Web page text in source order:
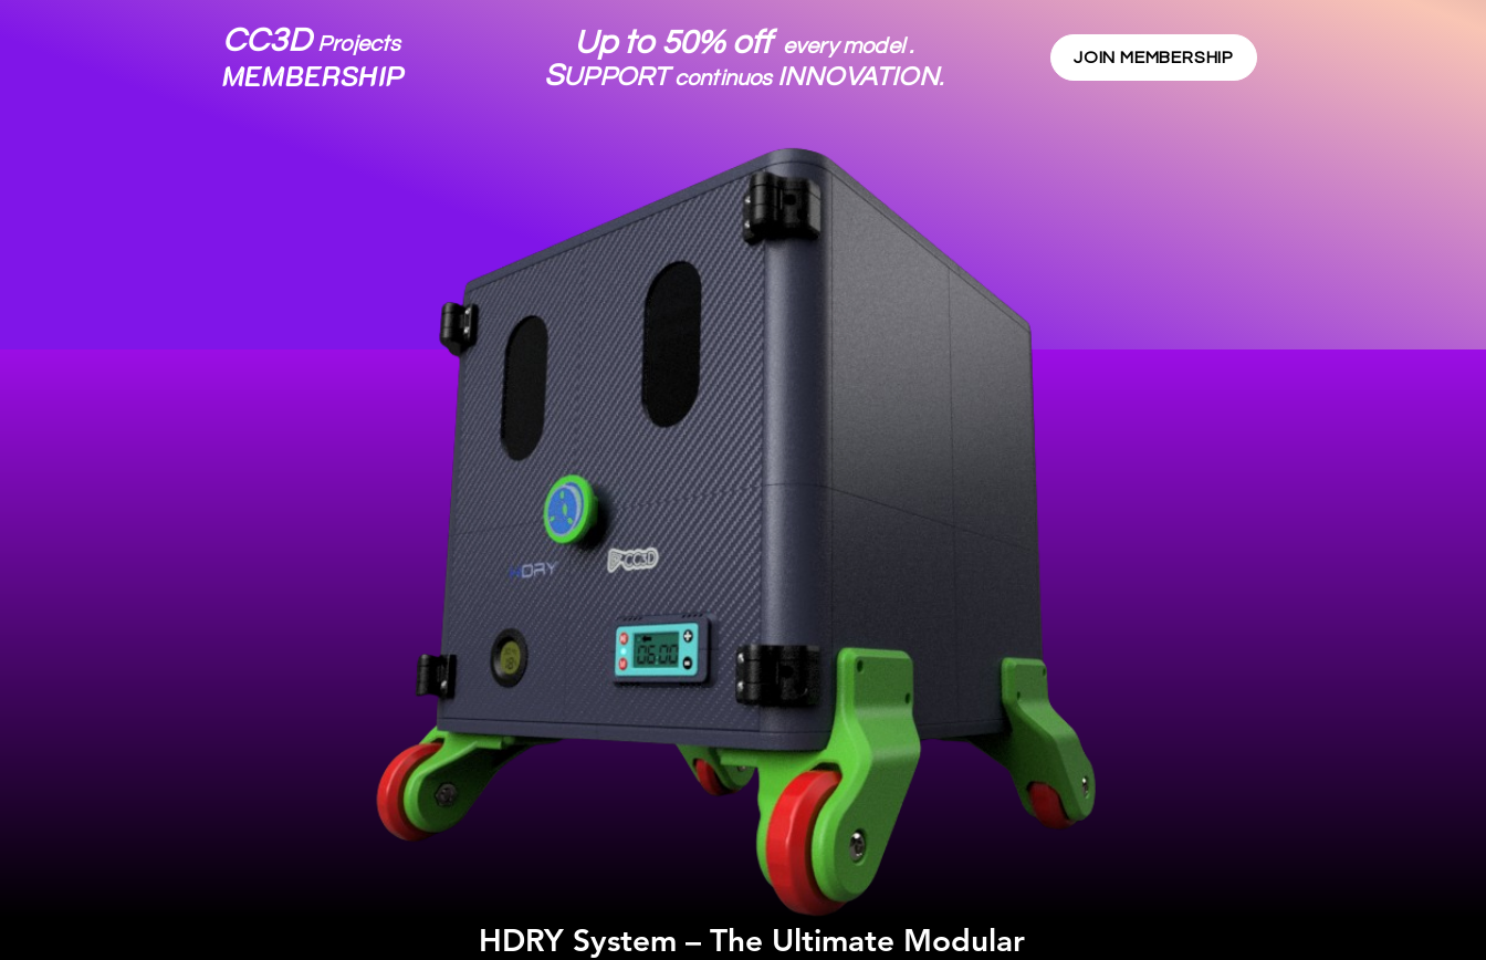
Up to 50% off every model .
SUPPORT continuos INNOVATION.
CC3D Projects
MEMBERSHIP JOIN MEMBERSHIP
HDRY System – The Ultimate Modular